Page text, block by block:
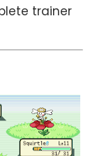
trainer